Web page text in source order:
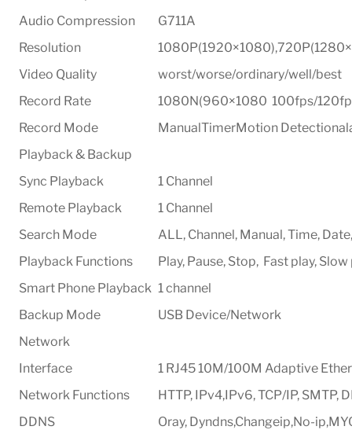
Audio Compression
G711A
Resolution
Video Quality
worst/worse/ordinary/well/best
Record Rate
1080N(960×1080 100fps/
Record Mode
ManualTimerMotion
Playback & Backup
Sync Playback
1 Channel
Remote Playback
1 Channel
Search Mode
ALL, Channel, Manual, Time,
Playback Functions
Play, Pause, Stop, Fast play, Slow
Smart Phone Playback 1 channel
Backup Mode
USB Device/Network
Network
Interface
1 RJ45 10M/100M Adaptive
Network Functions
HTTP, IPv4,IPv6, TCP/IP, SMTP,
DDNS
Oray, Dyndns,Changeip,No-